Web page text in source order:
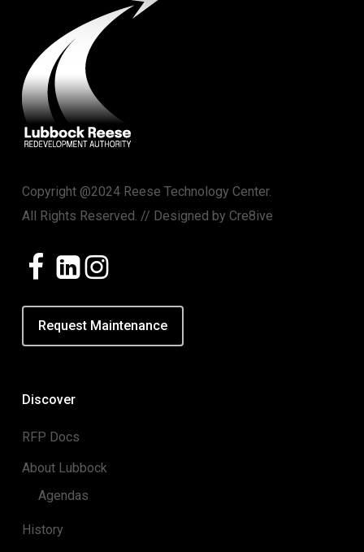
Copyright @2024 Reese Technology Center.
All Rights Reserved. // Designed by Cre8ive
Request Maintenance
Discover
RFP Docs
About Lubbock
Agendas
History